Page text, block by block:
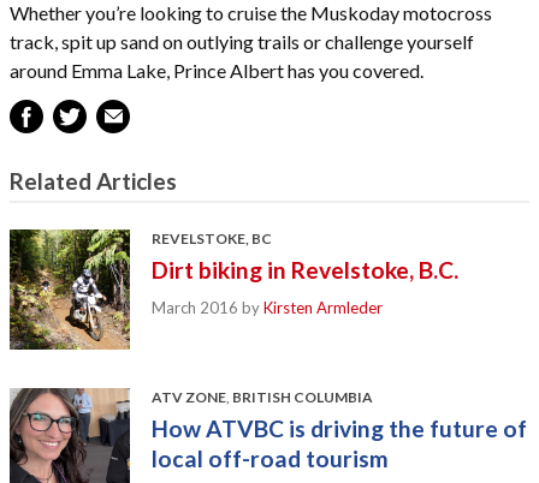
Whether you’re looking to cruise the Muskoday motocross
track, spit up sand on outlying trails or challenge yourself
around Emma Lake, Prince Albert has you covered.
Related Articles
REVELSTOKE, BC
Dirt biking in Revelstoke, B.C.
March 2016 byKirsten Armleder
ATV ZONE BRITISH COLUMBIA
How ATVBC is driving the future of
local off-road tourism